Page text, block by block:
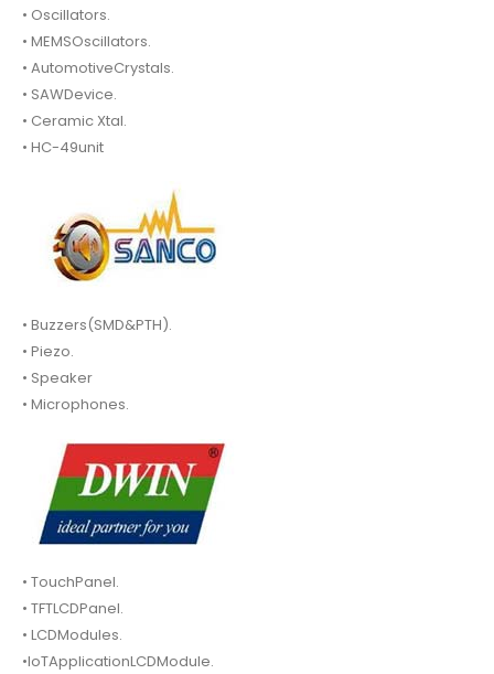
• Oscillators.
• MEMSOscillators.
• AutomotiveCrystals.
• SAWDevice.
• Ceramic Xtal.
• HC-49unit
• Buzzers(SMD&PTH).
• Piezo.
• Speaker
• Microphones.
• TouchPanel.
• TFTLCDPanel.
• LCDModules.
•IoTApplicationLCDModule.